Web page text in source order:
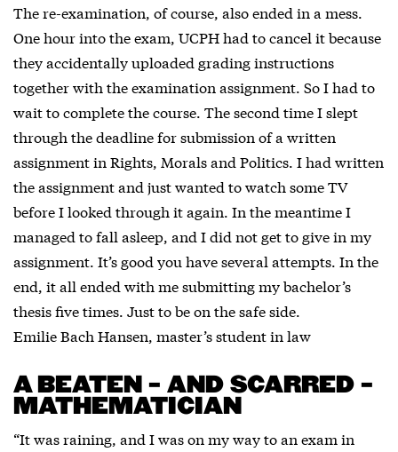
The re-examination, of course, also ended in a mess.
One hour into the exam, UCPH had to cancel it because
they accidentally uploaded grading instructions
together with the examination assignment. So I had to
wait to complete the course. The second time I slept
through the deadline for submission of a written
assignment in Rights, Morals and Politics. I had written
the assignment and just wanted to watch some TV
before I looked through it again. In the meantime I
managed to fall asleep, and I did not get to give in my
assignment. It’s good you have several attempts. In the
end, it all ended with me submitting my bachelor’s
thesis five times. Just to be on the safe side.
Emilie Bach Hansen, master’s student in law
A BEATEN – AND SCARRED –
MATHEMATICIAN
“It was raining, and I was on my way to an exam in